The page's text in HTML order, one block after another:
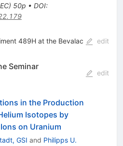
50p • DOI:
489H at the Bevalac edit
Seminar
edit
in the Production
Isotopes by
on Uranium
GSI and Philipps U.